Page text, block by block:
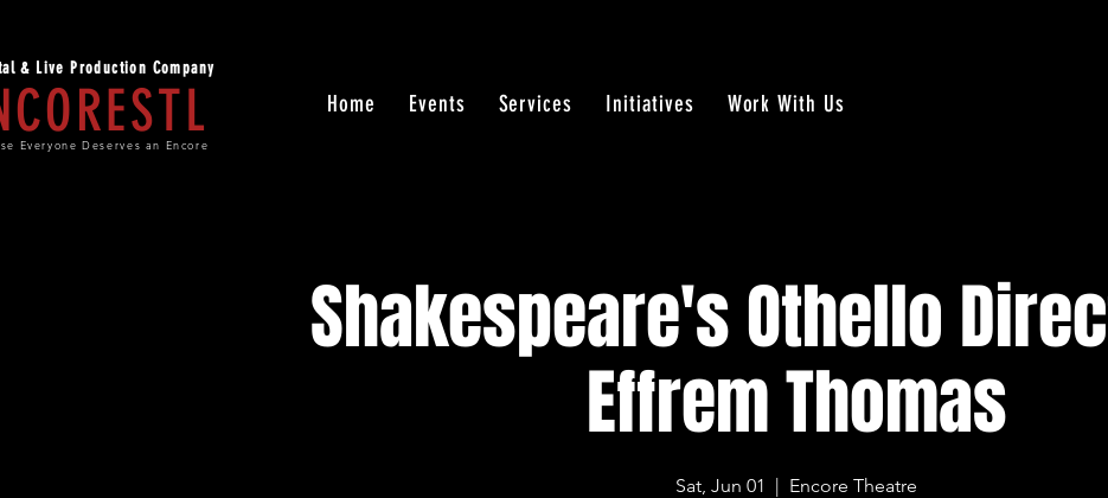
& Live Production Company
Everyone Deserves an Encore
Home Events Services Initiatives Work With Us
Shakespeare's Othello
Effrem Thomas
Sat, Jun 01
  |
Encore Theatre